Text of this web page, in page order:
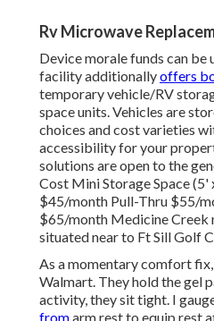
Rv Microwave
Device morale funds can be
facility additionallyoffers
temporary vehicle/RV
space units. Vehicles are
choices and cost varieties
accessibility for your
solutions are open to the
Cost Mini Storage Space
$45/month Pull-Thru $55/
$65/month Medicine Creek
situated near to Ft Sill Golf
As a momentary comfort
Walmart. They hold the gel
activity, they sit tight. I
fromarm rest to equip rest